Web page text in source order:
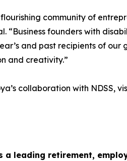
community of
“Business founders with
and past recipients of
and creativity.”
collaboration with NDSS,
a leading retirement,